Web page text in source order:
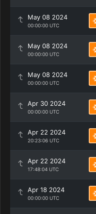
May 08 2024
00:00:00 UTC
May 08 2024
00:00:00 UTC
May 08 2024
00:00:00 UTC
Apr 30 2024
00:00:00 UTC
Apr 22 2024
20:23:06 UTC
Apr 22 2024
17:48:04 UTC
Apr 18 2024
00:00:00 UTC